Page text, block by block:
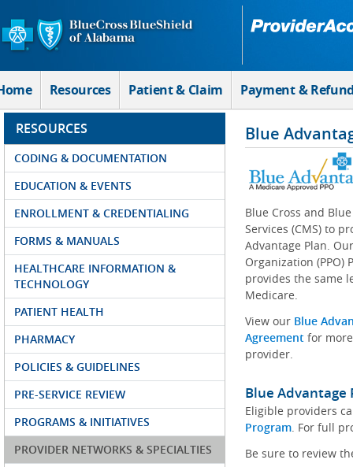
Skip to Main Content
Resources Patient & Claim Payment &
RESOURCES
CODING & DOCUMENTATION
EDUCATION & EVENTS
ENROLLMENT & CREDENTIALING
FORMS & MANUALS
HEALTHCARE INFORMATION &
TECHNOLOGY
PATIENT HEALTH
PHARMACY
POLICIES & GUIDELINES
PRE-SERVICE REVIEW
PROGRAMS & INITIATIVES
PROVIDER NETWORKS & SPECIALTIES
Blue
Blue Cross and
Services (CMS) to
Advantage Plan.
Organization
provides the same
Medicare.
View our Blue
Agreementfor more
provider.
Blue Advantage
Eligible providers
Program. For full
Be sure to review